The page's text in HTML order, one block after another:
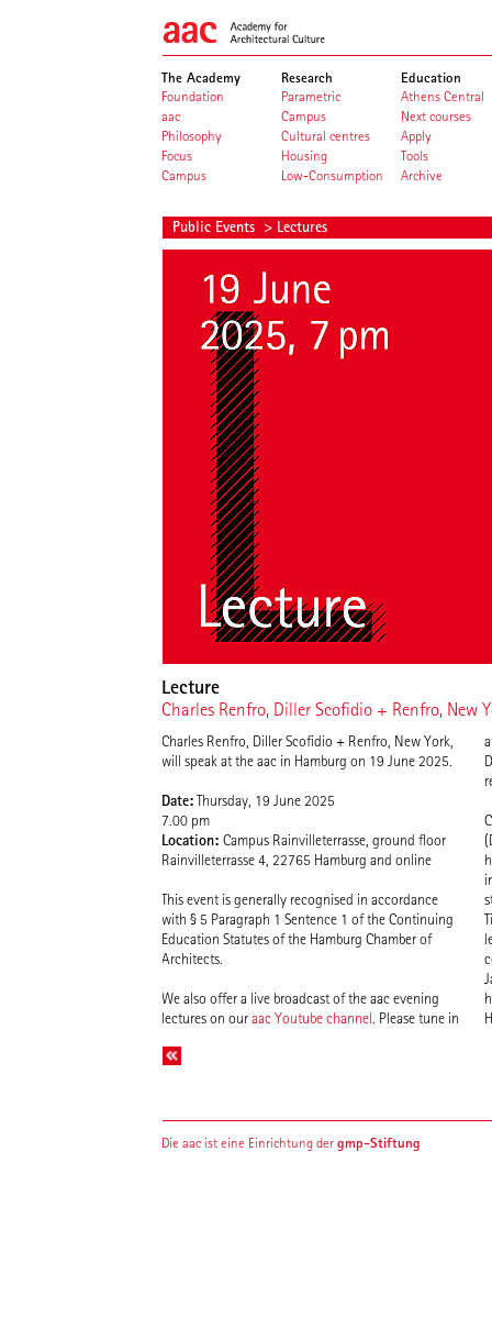
The Academy
Foundation
aac
Philosophy
Focus
Campus
Research
Parametric
Campus
Cultural centres
Housing
Low-Consumption
Education
Athens Central
Next courses
Apply
Tools
Archive
Public Events > Lectures
Lecture
Charles Renfro, Diller Scofidio + Renfro, New
Charles Renfro, Diller Scofidio + Renfro, New York,
will speak at the aac in Hamburg on 19 June 2025.
Date:Thursday, 19 June 2025
7.00 pm
Location:Campus Rainvilleterrasse, ground floor
Rainvilleterrasse 4, 22765 Hamburg and online
This event is generally recognised in accordance
with § 5 Paragraph 1 Sentence 1 of the Continuing
Education Statutes of the Hamburg Chamber of
Architects.
We also offer a live broadcast of the aac evening
lectures on ouraac Youtube channel . Please tune in
Die aac ist eine Einrichtung dergmp-Stiftung